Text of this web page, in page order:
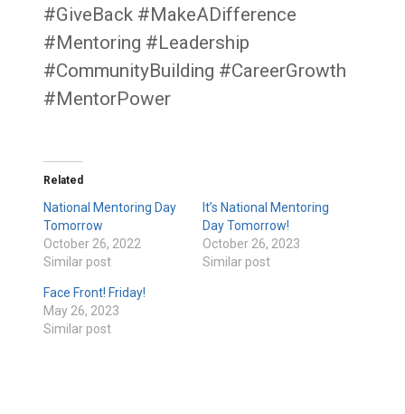
#GiveBack #MakeADifference
#Mentoring #Leadership
#CommunityBuilding #CareerGrowth
#MentorPower
Related
National Mentoring Day
Tomorrow
October 26, 2022
Similar post
It’s National Mentoring
Day Tomorrow!
October 26, 2023
Similar post
Face Front! Friday!
May 26, 2023
Similar post